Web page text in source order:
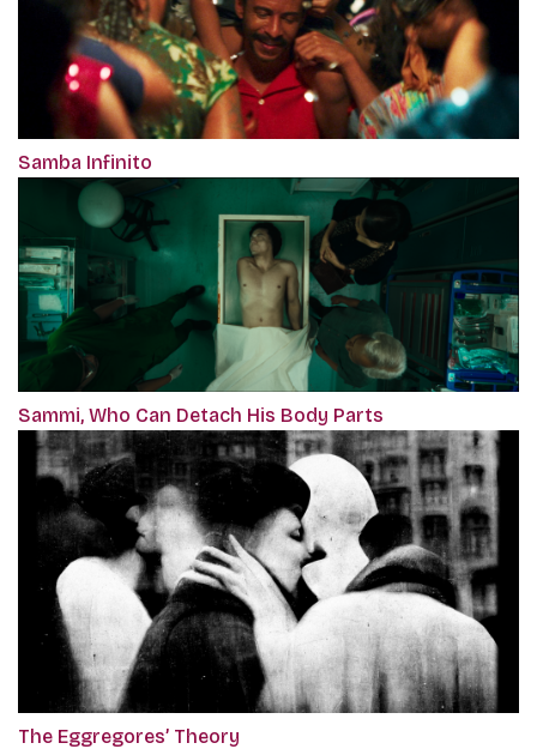
Samba Infinito
Sammi, Who Can Detach His Body Parts
The Eggregores’ Theory